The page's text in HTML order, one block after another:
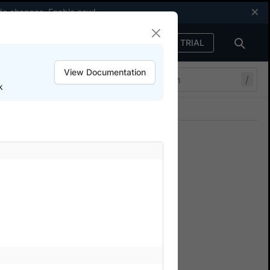
changes.Enable now!
FREE TRIAL
/
View Documentation